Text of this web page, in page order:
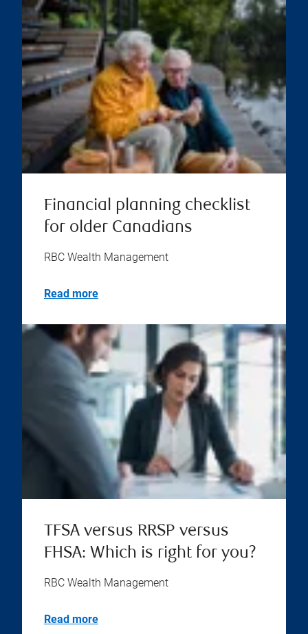
Financial planning checklist
for older Canadians
RBC Wealth Management
Read more
TFSA versus RRSP versus
FHSA: Which is right for you?
RBC Wealth Management
Read more